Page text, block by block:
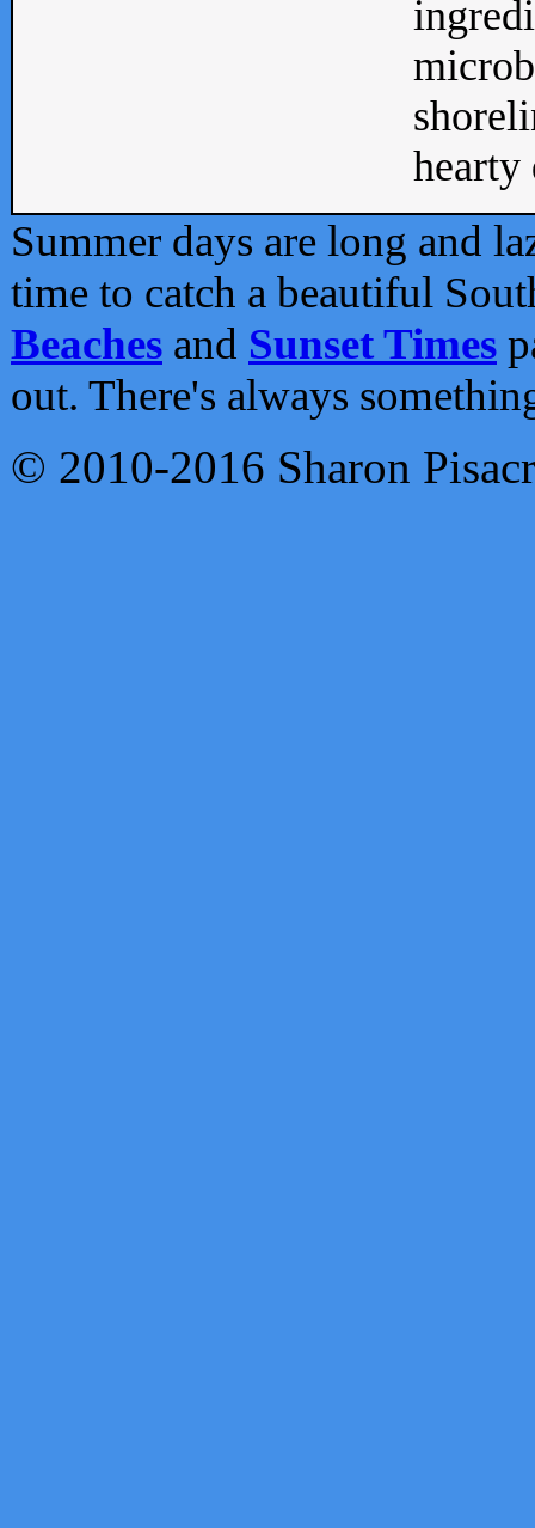
Summer days are long and
time to catch a beautiful
Beaches and Sunset Times
out. There's always
© 2010-2016 Sharon